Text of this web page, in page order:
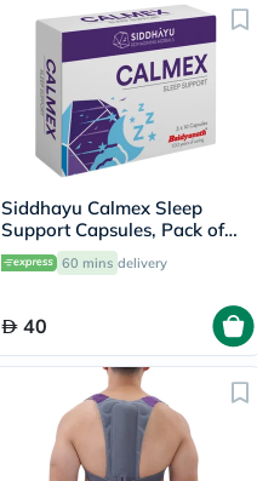
Siddhayu Calmex Sleep
Support Capsules, Pack of
30's
60 mins delivery
40